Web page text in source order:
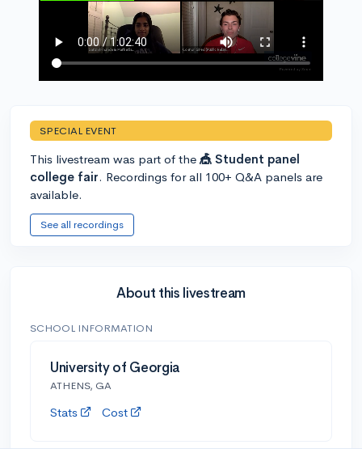
SPECIAL EVENT
This livestream was part of the 🎪 Student panel
college fair. Recordings for all 100+ Q&A panels are
available.
See all recordings
About this livestream
SCHOOL INFORMATION
University of Georgia
ATHENS, GA
Stats Cost